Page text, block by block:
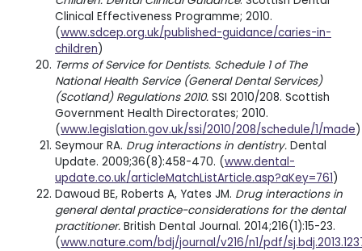
Clinical Effectiveness Programme; 2010.
(www.sdcep.org.uk/published-guidance/caries-in-
children)
Terms of Service for Dentists. Schedule 1 of The
National Health Service (General Dental Services)
(Scotland) Regulations 2010. SSI 2010/208. Scottish
Government Health Directorates; 2010.
(www.legislation.gov.uk/ssi/2010/208/schedule/1/made)
Seymour RA. Drug interactions in dentistry. Dental
Update. 2009;36(8):458-470. (www.dental-
update.co.uk/articleMatchListArticle.asp?aKey=761)
Dawoud BE, Roberts A, Yates JM. Drug interactions in
general dental practice-considerations for the dental
practitioner. British Dental Journal. 2014;216(1):15-23.
(www.nature.com/bdj/journal/v216/n1/pdf/